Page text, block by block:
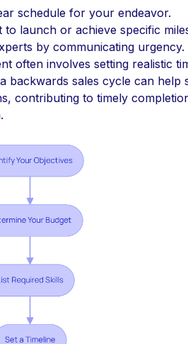
schedule for your endeavor.
launch or achieve specific
by communicating urgency.
often involves setting realistic
backwards sales cycle can help
contributing to timely